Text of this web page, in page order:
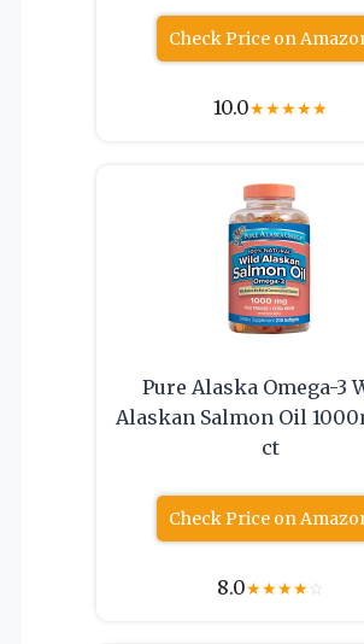
Check Price on
10.0★★★★★
Pure Alaska Omega-3
Alaskan Salmon Oil
ct
Check Price on
8.0★★★★☆